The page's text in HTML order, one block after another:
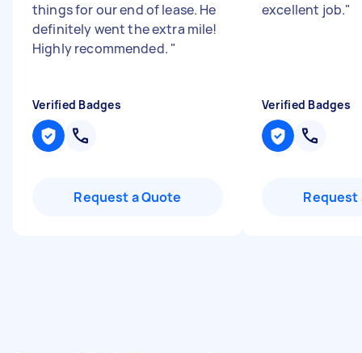
things for our end of lease. He
definitely went the extra mile!
Highly recommended. "
Verified Badges
Request a Quote
excellent job."
Verified Badges
Request